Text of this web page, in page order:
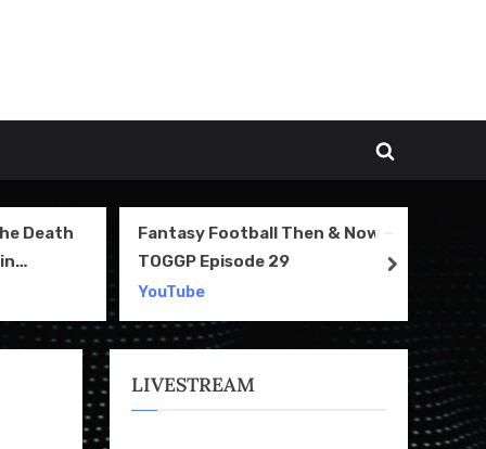
Toggle
Death
Fantasy Football Then & Now –
TOGGP Episode 29
YouTube
next
LIVESTREAM